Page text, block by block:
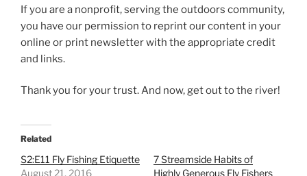
If you are a nonprofit, serving the outdoors community,
you have our permission to reprint our content in your
online or print newsletter with the appropriate credit
and links.
Thank you for your trust. And now, get out to the river!
Related
S2:E11 Fly Fishing Etiquette
August 21, 2016
7 Streamside Habits of
Highly Generous Fly Fishers